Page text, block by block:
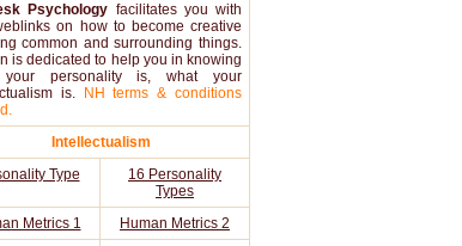
Psychology facilitates you with
on how to become creative
common and surrounding things.
is dedicated to help you in knowing
your personality is, what your
is.
NH terms & conditions
Intellectualism
Type
16 Personality
Types
Metrics 1
Human Metrics 2